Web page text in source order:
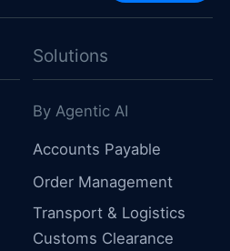
Solutions
By Agentic AI
Accounts Payable
Order Management
Transport & Logistics
Customs Clearance